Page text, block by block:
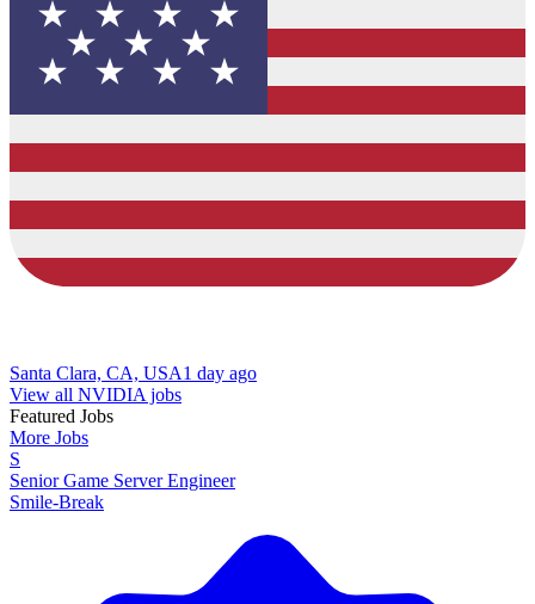
Santa Clara, CA, USA1 day ago
View all NVIDIA jobs
Featured Jobs
More Jobs
S
Senior Game Server Engineer
Smile-Break